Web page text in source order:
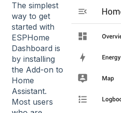
The simplest
way to get
started with
ESPHome
Dashboard is
by installing
the Add-on to
Home
Assistant.
Most users